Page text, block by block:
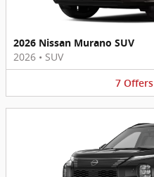
2026 Nissan Murano SUV
2026 • SUV
7 Offers